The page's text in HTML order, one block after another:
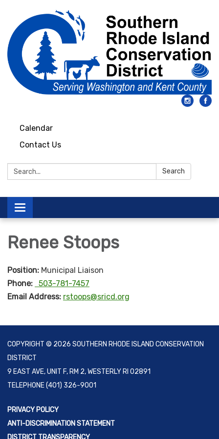
Calendar
Contact Us
Search: Search
Toggle
navigation
Renee Stoops
Position: Municipal Liaison
Phone:
503-781-7457
Email Address: rstoops@sricd.org
COPYRIGHT © 2026 SOUTHERN RHODE ISLAND CONSERVATION
DISTRICT
9 EAST AVE, UNIT F, RM 2, WESTERLY RI 02891
TELEPHONE(401) 326-9001
PRIVACY POLICY
ANTI-DISCRIMINATION STATEMENT
DISTRICT TRANSPARENCY